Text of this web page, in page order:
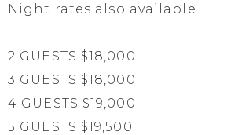
Night rates also available.
2 GUESTS $18,000
3 GUESTS $18,000
4 GUESTS $19,000
5 GUESTS $19,500